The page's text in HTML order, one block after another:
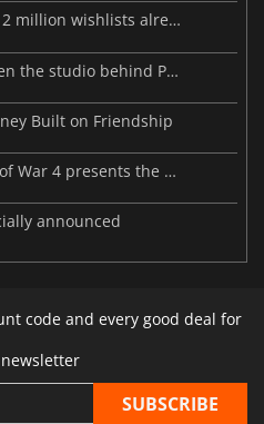
Resident Evil Veronica tops 2 million wishlists already
Beast of Reincarnation: when the studio behind Pokémon takes a new path
Built on Friendship
Warhammer 40,000: Dawn of War 4 presents the Necron faction
announced
code and every good deal for